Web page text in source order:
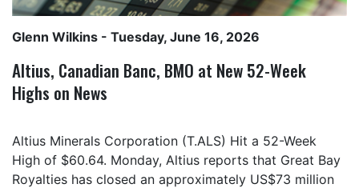
Glenn Wilkins - Tuesday, June 16, 2026
Altius, Canadian Banc, BMO at New 52-Week
Highs on News
Altius Minerals Corporation (T.ALS) Hit a 52-Week
High of $60.64. Monday, Altius reports that Great Bay
Royalties has closed an approximately US$73 million